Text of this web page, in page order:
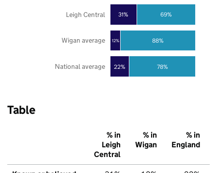
22%
12%
31%
78%
88%
69%
National average
Wigan average
Leigh Central
Table
% in
Leigh
Central
% in
Wigan
% in
England